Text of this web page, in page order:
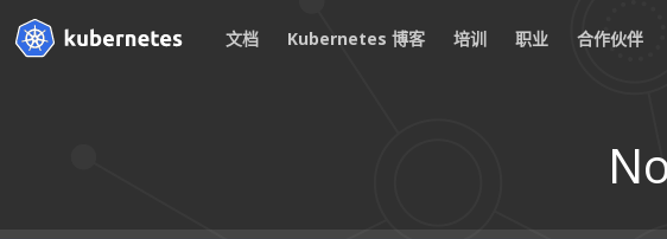
文档 Kubernetes 博客 培训 职业 合作伙伴